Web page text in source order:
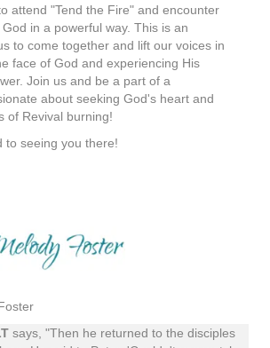
attend "Tend the Fire" and encounter
in a powerful way. This is an
to come together and lift our voices in
face of God and experiencing His
Join us and be a part of a
about seeking God's heart and
of Revival burning!
to seeing you there!
says, "Then he returned to the disciples